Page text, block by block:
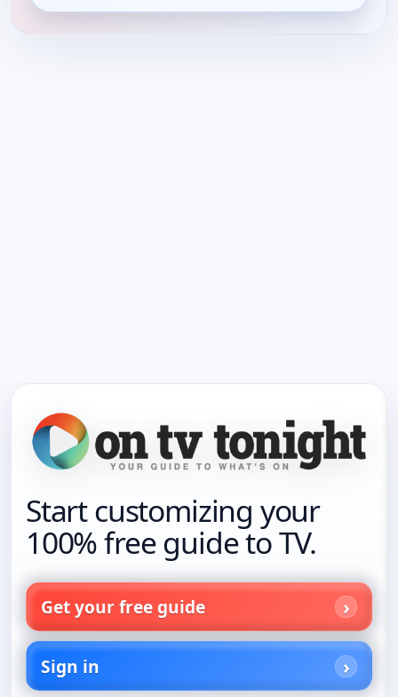
Start customizing your
100% free guide to TV.
Get your free guide
Sign in